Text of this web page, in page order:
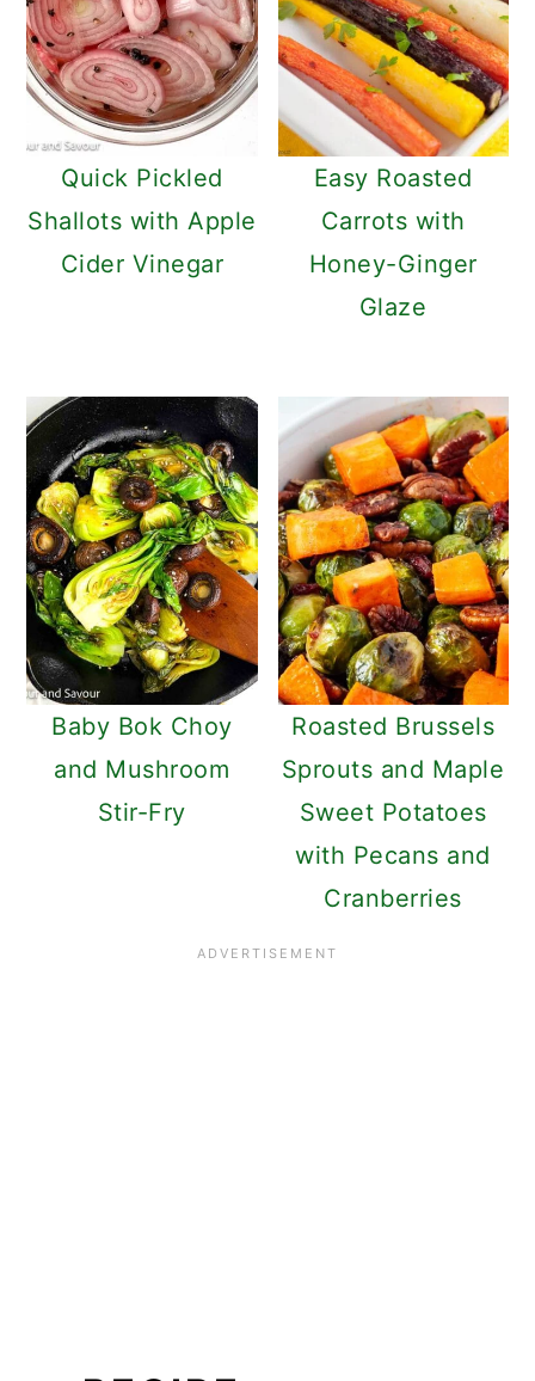
Quick Pickled
Shallots with Apple
Cider Vinegar
Easy Roasted
Carrots with
Honey-Ginger
Glaze
Baby Bok Choy
and Mushroom
Stir-Fry
Roasted Brussels
Sprouts and Maple
Sweet Potatoes
with Pecans and
Cranberries